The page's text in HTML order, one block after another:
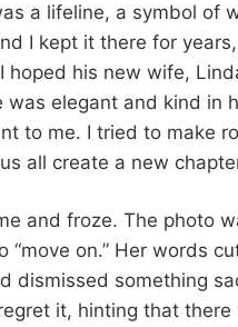
a lifeline, a symbol of
I kept it there for
hoped his new wife,
was elegant and kind in
to me. I tried to make
all create a new
and froze. The photo
“move on.” Her words
dismissed something
it, hinting that